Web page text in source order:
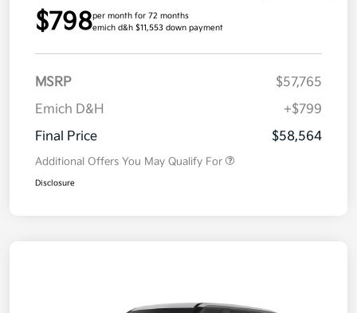
$798per month for 72 months
emich d&h $11,553 down payment
MSRP
$57,765
Emich D&H
+$799
Final Price
$58,564
Additional Offers You May Qualify For
Disclosure